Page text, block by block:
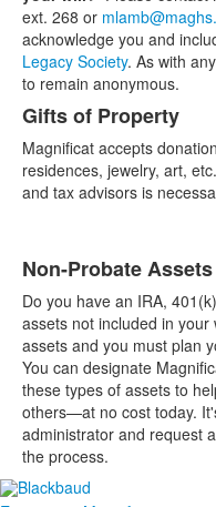
ext. 268 or
acknowledge you and
Legacy Society. As with
to remain anonymous.
Gifts of Property
Magnificat accepts
residences, jewelry, art,
and tax advisors is
Non-Probate Assets
Do you have an IRA,
assets not included in
assets and you must plan
You can designate
these types of assets to
others—at no cost today.
administrator and request
the process.